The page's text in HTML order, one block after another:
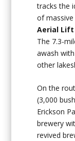
tracks the
of
Aerial Lift
The 7.3-
awash
other
On the
(3,000
Erickson
brewery
revived